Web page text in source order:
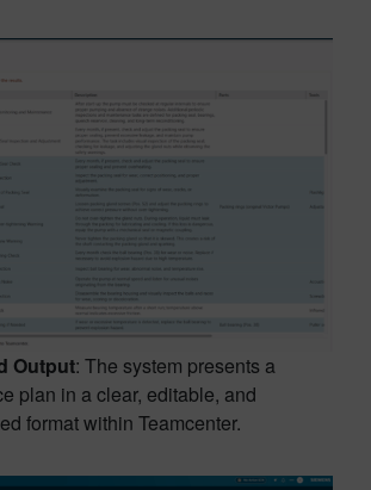
Output: The system presents a
plan in a clear, editable, and
format within Teamcenter.